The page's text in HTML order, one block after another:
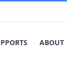
ABOUT